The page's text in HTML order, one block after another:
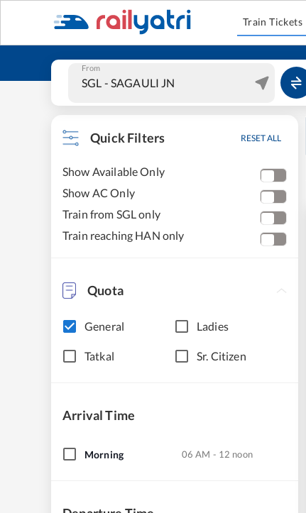
Train Tickets
From
Quick Filters RESET ALL
Show Available Only
Show AC Only
Train from SGL only
Train reaching HAN only
Quota
General Ladies
Tatkal Sr. Citizen
Arrival Time
Morning 06 AM - 12 noon